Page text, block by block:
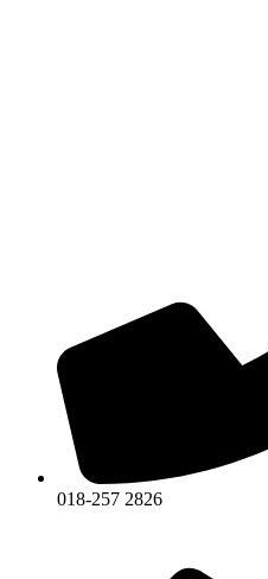
018-257 2826